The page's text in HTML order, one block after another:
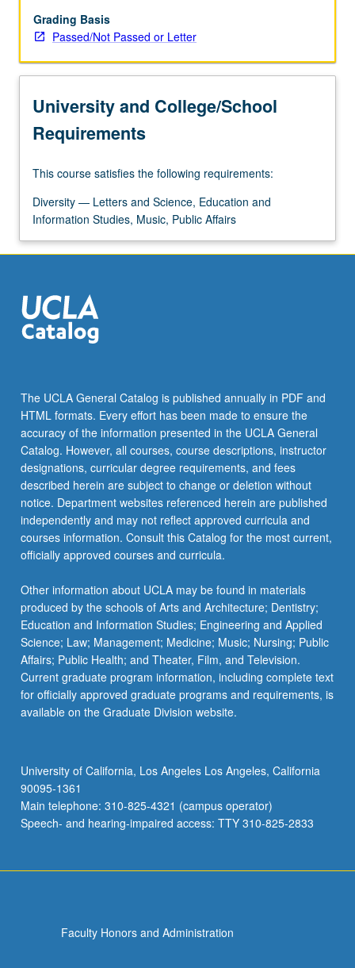
Korea
and
site
inquiry
field
knowledge.
Close
examination
contemporary…
For
more
Read
More
button
below.
Grading Basis
Passed/Not Passed or Letter
University and College/School
Requirements
This course satisfies the following requirements:
Diversity — Letters and Science, Education and
Information Studies, Music, Public Affairs
The UCLA General Catalog is published annually in PDF and
HTML formats. Every effort has been made to ensure the
accuracy of the information presented in the UCLA General
Catalog. However, all courses, course descriptions, instructor
designations, curricular degree requirements, and fees
described herein are subject to change or deletion without
notice. Department websites referenced herein are published
independently and may not reflect approved curricula and
courses information. Consult this Catalog for the most current,
officially approved courses and curricula.
Other information about UCLA may be found in materials
produced by the schools of Arts and Architecture; Dentistry;
Education and Information Studies; Engineering and Applied
Science; Law; Management; Medicine; Music; Nursing; Public
Affairs; Public Health; and Theater, Film, and Television.
Current graduate program information, including complete text
for officially approved graduate programs and requirements, is
available on the Graduate Division website.
University of California, Los Angeles Los Angeles, California
90095-1361
Main telephone: 310-825-4321 (campus operator)
Speech- and hearing-impaired access: TTY 310-825-2833
Faculty Honors and Administration